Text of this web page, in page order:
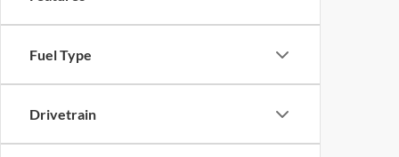
Fuel Type
Drivetrain